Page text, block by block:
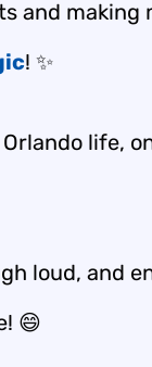
and making
! ✨
life,
loud, and
😄